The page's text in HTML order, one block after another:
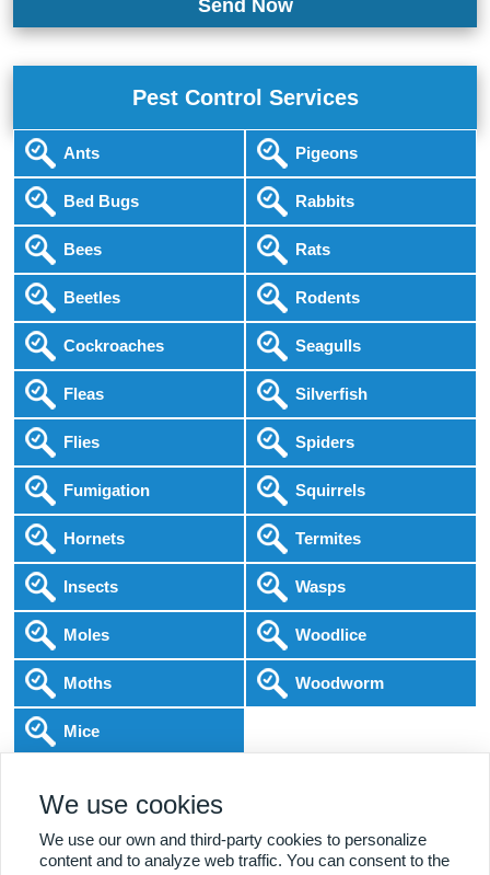
Pest Control Services
Ants
Bed Bugs
Bees
Beetles
Cockroaches
Fleas
Flies
Fumigation
Hornets
Insects
Moles
Moths
Mice
Pigeons
Rabbits
Rats
Rodents
Seagulls
Silverfish
Spiders
Squirrels
Termites
Wasps
Woodlice
Woodworm
Local Experts Home & Business
Affordable Pricing
DBS Checked 1000+ Reviews
We use cookies
We use our own and third-party cookies to personalize
content and to analyze web traffic. You can consent to the